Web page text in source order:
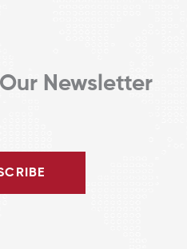
Newsletter